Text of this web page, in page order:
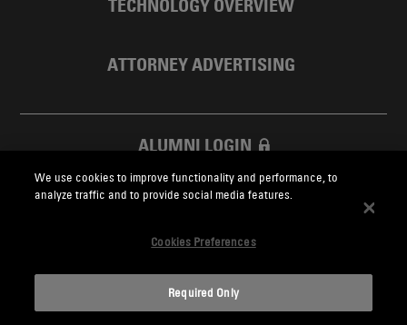
TECHNOLOGY OVERVIEW
ATTORNEY ADVERTISING
ALUMNI LOGIN
SKADDEN FOUNDATION
Skadden.com
We use cookies to improve functionality and performance, to
analyze traffic and to provide social media features.
Cookies Preferences
Required Only